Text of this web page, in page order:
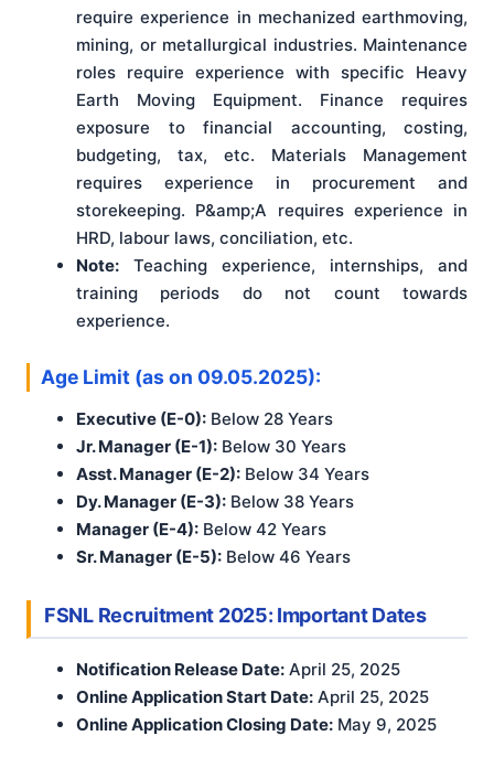
require experience in mechanized earthmoving,
mining, or metallurgical industries. Maintenance
roles require experience with specific Heavy
Earth Moving Equipment. Finance requires
exposure to financial accounting, costing,
budgeting, tax, etc. Materials Management
requires experience in procurement and
storekeeping. P&amp;A requires experience in
HRD, labour laws, conciliation, etc.
Note: Teaching experience, internships, and
training periods do not count towards
experience.
Age Limit (as on 09.05.2025):
Executive (E-0): Below 28 Years
Jr. Manager (E-1): Below 30 Years
Asst. Manager (E-2): Below 34 Years
Dy. Manager (E-3): Below 38 Years
Manager (E-4): Below 42 Years
Sr. Manager (E-5): Below 46 Years
FSNL Recruitment 2025: Important Dates
Notification Release Date: April 25, 2025
Online Application Start Date: April 25, 2025
Online Application Closing Date: May 9, 2025